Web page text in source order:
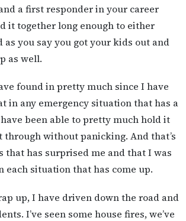
a first responder in your career
it together long enough to either
as you say you got your kids out and
as well.
found in pretty much since I have
in any emergency situation that has a
been able to pretty much hold it
through without panicking. And that’s
that has surprised me and that I was
each situation that has come up.
up, I have driven down the road and
I’ve seen some house fires, we’ve